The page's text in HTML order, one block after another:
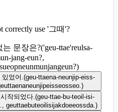
correctly use '그때'?
는 문장은?('geu-ttae'reulsa-
jang-eun?,
)
있었어.(geu-ttaena-neunjip-eiss-
)
작되었다.(geu-ttae-bu-teoil-isi-
geuttaebuteoilisijakdoeeossda.)